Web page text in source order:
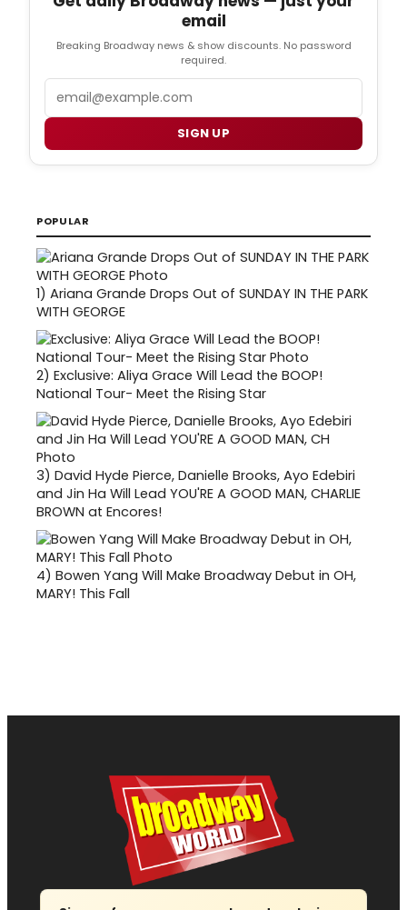
email
Breaking Broadway news & show discounts. No password
required.
Email
SIGN UP
POPULAR
1) Ariana Grande Drops Out of SUNDAY IN THE PARK
WITH GEORGE
2) Exclusive: Aliya Grace Will Lead the BOOP!
National Tour- Meet the Rising Star
3) David Hyde Pierce, Danielle Brooks, Ayo Edebiri
and Jin Ha Will Lead YOU'RE A GOOD MAN, CHARLIE
BROWN at Encores!
4) Bowen Yang Will Make Broadway Debut in OH,
MARY! This Fall